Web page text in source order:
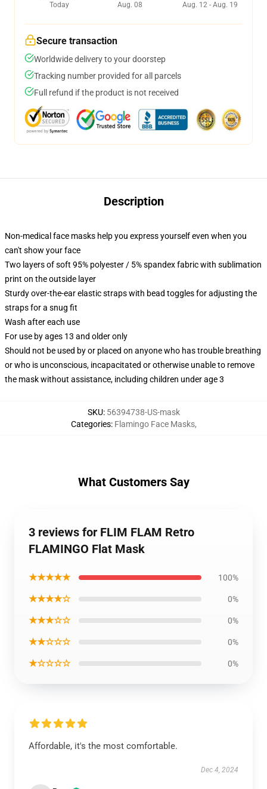
Today
Aug. 08
Aug. 12 - Aug. 19
Secure transaction
Worldwide delivery to your doorstep
Tracking number provided for all parcels
Full refund if the product is not received
Description
Non-medical face masks help you express yourself even when you
can't show your face
Two layers of soft 95% polyester / 5% spandex fabric with sublimation
print on the outside layer
Sturdy over-the-ear elastic straps with bead toggles for adjusting the
straps for a snug fit
Wash after each use
For use by ages 13 and older only
Should not be used by or placed on anyone who has trouble breathing
or who is unconscious, incapacitated or otherwise unable to remove
the mask without assistance, including children under age 3
SKU: 56394738-US-mask
Categories: Flamingo Face Masks,
What Customers Say
3 reviews for FLIM FLAM Retro
FLAMINGO Flat Mask
★★★★★ 100%
★★★★☆ 0%
★★★☆☆ 0%
★★☆☆☆ 0%
★☆☆☆☆ 0%
Affordable, it's the most comfortable.
Dec 4, 2024